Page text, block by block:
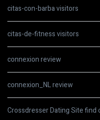
citas-con-barba visitors
citas-de-fitness visitors
connexion review
connexion_NL review
Crossdresser Dating Site find